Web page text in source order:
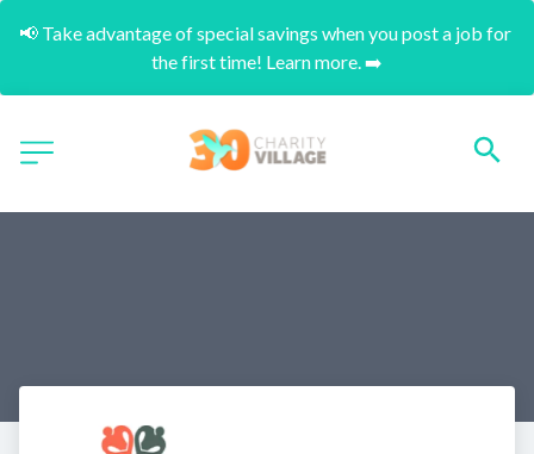
📢 Take advantage of special savings when you post a job for
the first time! Learn more. ➡️